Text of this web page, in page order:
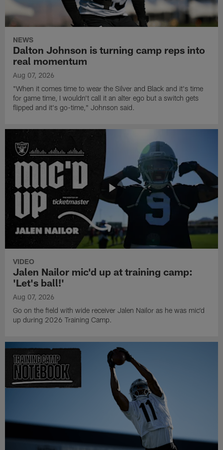
NEWS
Dalton Johnson is turning camp reps into
real momentum
Aug 07, 2026
"When it comes time to wear the Silver and Black and it's time
for game time, I wouldn't call it an alter ego but a switch gets
flipped and it's go-time," Johnson said.
VIDEO
Jalen Nailor mic'd up at training camp:
'Let's ball!'
Aug 07, 2026
Go on the field with wide receiver Jalen Nailor as he was mic'd
up during 2026 Training Camp.